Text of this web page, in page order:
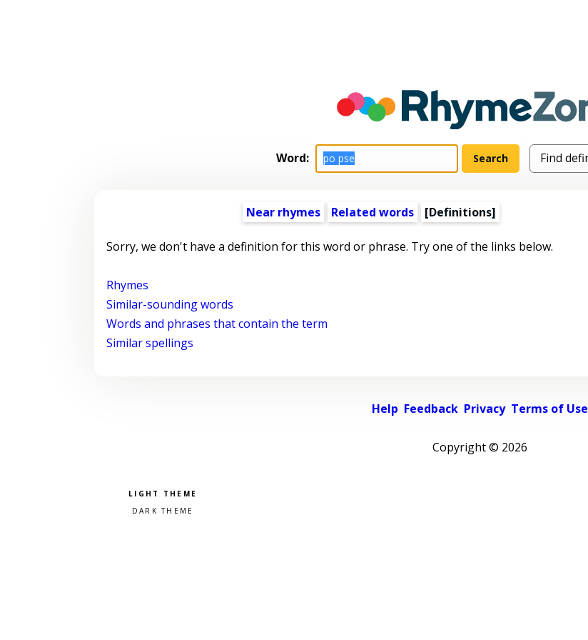
Word:
Near rhymes Related words [Definitions]
Sorry, we don't have a definition for this word or phrase. Try one of the links below.
Rhymes
Similar-sounding words
Words and phrases that contain the term
Similar spellings
Help Feedback Privacy Terms of Use
Copyright © 2026
Pick a color scheme
Light theme
Dark theme